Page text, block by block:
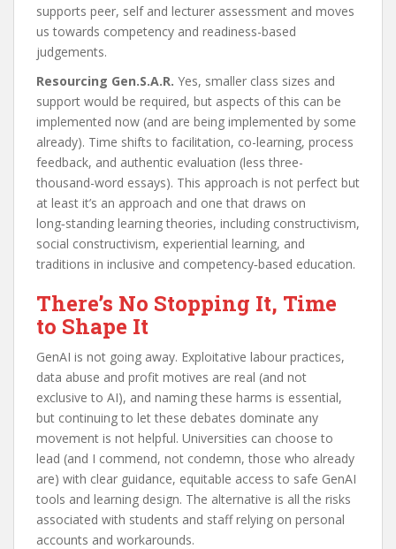
supports peer, self and lecturer assessment and moves
us towards competency and readiness-based
judgements.
Resourcing Gen.S.A.R. Yes, smaller class sizes and
support would be required, but aspects of this can be
implemented now (and are being implemented by some
already). Time shifts to facilitation, co-learning, process
feedback, and authentic evaluation (less three-
thousand-word essays). This approach is not perfect but
at least it’s an approach and one that draws on
long‑standing learning theories, including constructivism,
social constructivism, experiential learning, and
traditions in inclusive and competency‑based education.
There’s No Stopping It, Time
to Shape It
GenAI is not going away. Exploitative labour practices,
data abuse and profit motives are real (and not
exclusive to AI), and naming these harms is essential,
but continuing to let these debates dominate any
movement is not helpful. Universities can choose to
lead (and I commend, not condemn, those who already
are) with clear guidance, equitable access to safe GenAI
tools and learning design. The alternative is all the risks
associated with students and staff relying on personal
accounts and workarounds.